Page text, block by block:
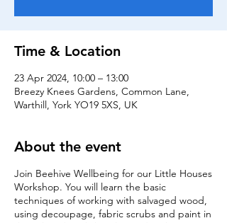
Time & Location
23 Apr 2024, 10:00 – 13:00
Breezy Knees Gardens, Common Lane,
Warthill, York YO19 5XS, UK
About the event
Join Beehive Wellbeing for our Little Houses
Workshop. You will learn the basic
techniques of working with salvaged wood,
using decoupage, fabric scrubs and paint in